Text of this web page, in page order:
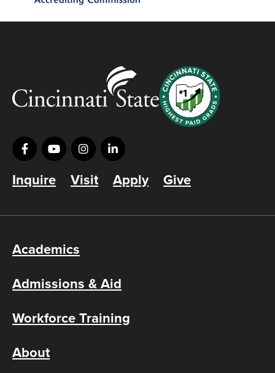
Inquire Visit Apply Give
Academics
Admissions & Aid
Workforce Training
About